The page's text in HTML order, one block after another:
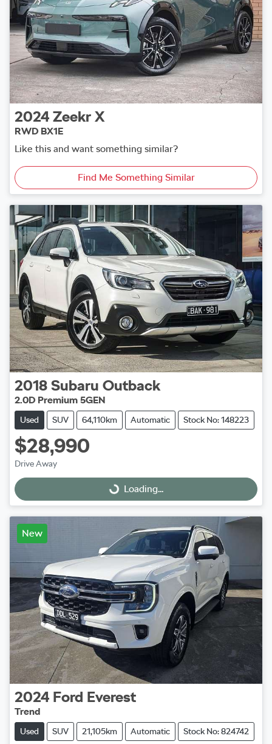
2024 Zeekr X
RWD BX1E
Like this and want something similar?
Find Me Something Similar
2018 Subaru Outback
2.0D Premium 5GEN
Used SUV 64,110km Automatic Stock No: 148223
$28,990
Drive Away
Loading...
Loading...
New
2024 Ford Everest
Trend
Used SUV 21,105km Automatic Stock No: 824742